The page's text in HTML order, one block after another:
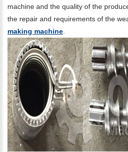
machine and the quality of the
the repair and requirements of the
making machine